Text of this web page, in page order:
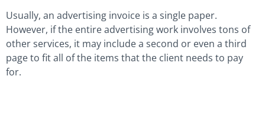
Usually, an advertising invoice is a single paper.
However, if the entire advertising work involves tons of
other services, it may include a second or even a third
page to fit all of the items that the client needs to pay
for.